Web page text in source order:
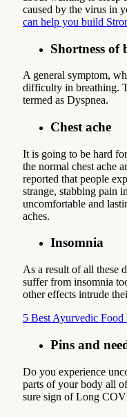
caused by the virus in
can help you build
Shortness of
A general symptom,
difficulty in breathing.
termed as Dyspnea.
Chest ache
It is going to be hard
the normal chest ache
reported that people
strange, stabbing pain
uncomfortable and
aches.
Insomnia
As a result of all these
suffer from insomnia
other effects intrude
5 Best Ayurvedic
Pins and
Do you experience
parts of your body all
sure sign of Long